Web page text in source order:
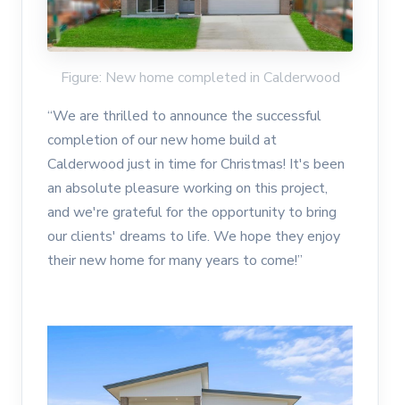
Figure: New home completed in Calderwood
“We are thrilled to announce the successful
completion of our new home build at
Calderwood just in time for Christmas! It's been
an absolute pleasure working on this project,
and we're grateful for the opportunity to bring
our clients' dreams to life. We hope they enjoy
their new home for many years to come!”